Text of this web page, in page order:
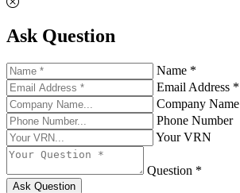
Ask Question
Name *
Email Address *
Company Name
Phone Number
Your VRN
Question *
Ask Question